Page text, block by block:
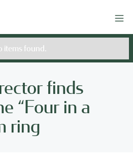
items found.
finds
“Four in a
ring